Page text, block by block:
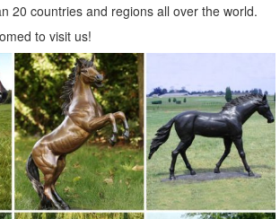
20 countries and regions all over the world.
to visit us!